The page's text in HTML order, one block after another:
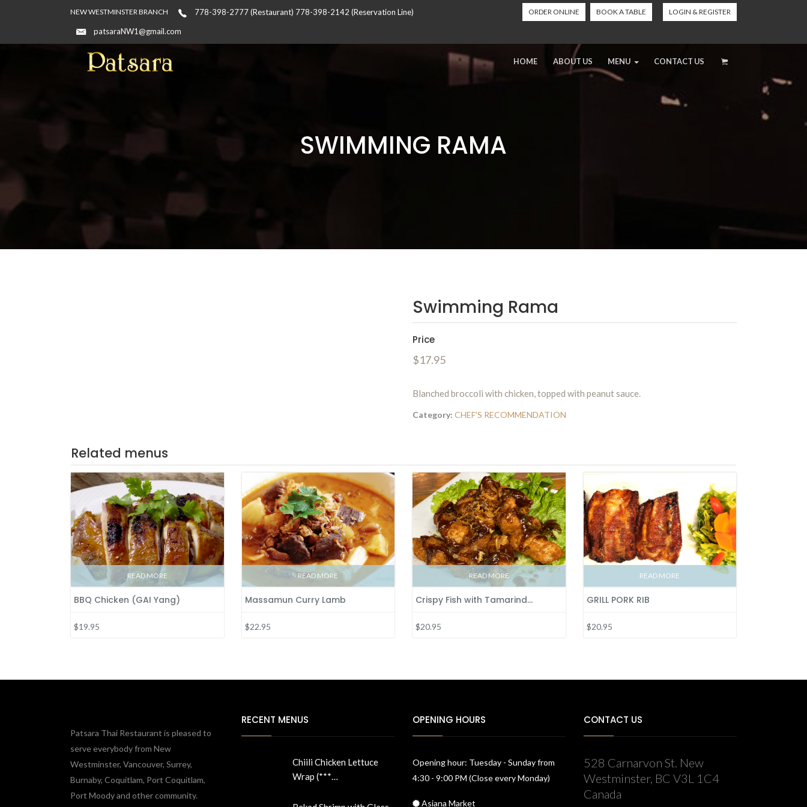
NEW WESTMINSTER BRANCH
778-398-2777 (Restaurant) 778-398-2142 (Reservation Line)
patsaraNW1@gmail.com
ORDER ONLINE BOOK A TABLE LOGIN & REGISTER
HOME ABOUT US MENU CONTACT US
SWIMMING RAMA
Swimming Rama
Price
$17.95
Blanched broccoli with chicken, topped with peanut sauce.
Category: CHEF'S RECOMMENDATION
Related menus
READ MORE
BBQ Chicken (GAI Yang)
$19.95
READ MORE
Massamun Curry Lamb
$22.95
READ MORE
Crispy Fish with Tamarind…
$20.95
READ MORE
GRILL PORK RIB
$20.95
Patsara Thai Restaurant is pleased to
serve everybody from New
Westminster, Vancouver, Surrey,
Burnaby, Coquitlam, Port Coquitlam,
Port Moody and other community.
RECENT MENUS
Chiili Chicken Lettuce
Wrap (***…
OPENING HOURS
Opening hour: Tuesday - Sunday from
4:30 - 9:00 PM (Close every Monday)
Asiana Market
CONTACT US
528 Carnarvon St. New
Westminster, BC V3L 1C4
Canada